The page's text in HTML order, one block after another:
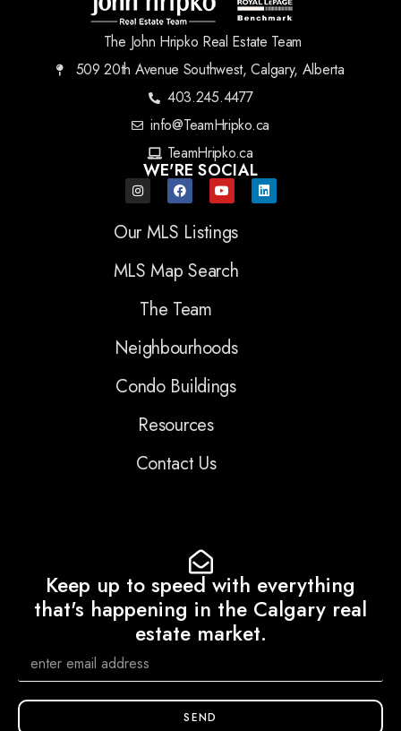
The John Hripko Real Estate Team
509 20th Avenue Southwest, Calgary, Alberta
403.245.4477
info@TeamHripko.ca
TeamHripko.ca
WE'RE SOCIAL
Our MLS Listings
MLS Map Search
The Team
Neighbourhoods
Condo Buildings
Resources
Contact Us
Keep up to speed with everything
that's happening in the Calgary real
estate market.
SEND